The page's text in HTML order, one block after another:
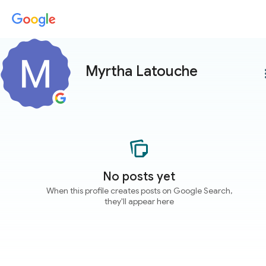
Myrtha Latouche
No posts yet
When this profile creates posts on Google Search,
they'll appear here